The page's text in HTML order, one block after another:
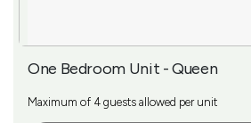
One Bedroom Unit - Queen
Maximum of 4 guests allowed per unit